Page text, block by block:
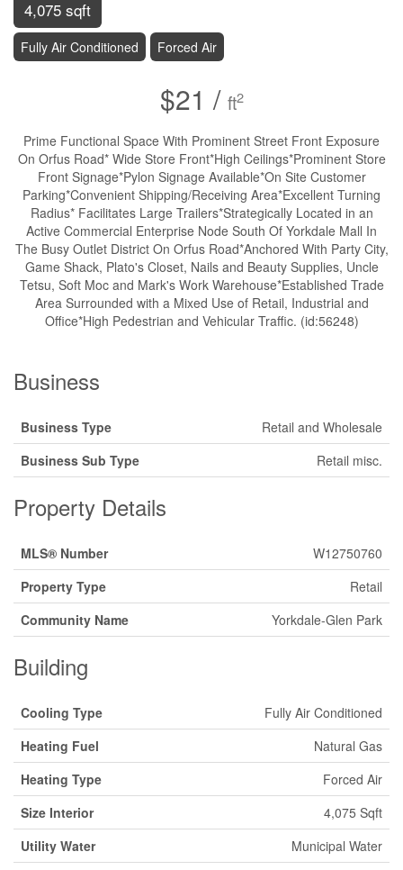
4,075 sqft
Fully Air Conditioned Forced Air
$21 / ft2
Prime Functional Space With Prominent Street Front Exposure
On Orfus Road* Wide Store Front*High Ceilings*Prominent Store
Front Signage*Pylon Signage Available*On Site Customer
Parking*Convenient Shipping/Receiving Area*Excellent Turning
Radius* Facilitates Large Trailers*Strategically Located in an
Active Commercial Enterprise Node South Of Yorkdale Mall In
The Busy Outlet District On Orfus Road*Anchored With Party City,
Game Shack, Plato's Closet, Nails and Beauty Supplies, Uncle
Tetsu, Soft Moc and Mark's Work Warehouse*Established Trade
Area Surrounded with a Mixed Use of Retail, Industrial and
Office*High Pedestrian and Vehicular Traffic. (id:56248)
Business
Business Type
Retail and Wholesale
Business Sub Type
Retail misc.
Property Details
MLS® Number
W12750760
Property Type
Retail
Community Name
Yorkdale-Glen Park
Building
Cooling Type
Fully Air Conditioned
Heating Fuel
Natural Gas
Heating Type
Forced Air
Size Interior
4,075 Sqft
Utility Water
Municipal Water